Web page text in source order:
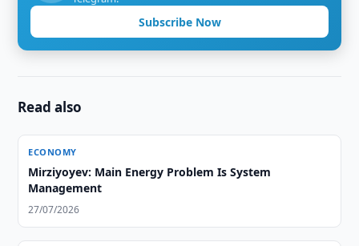
Subscribe Now
Read also
ECONOMY
Mirziyoyev: Main Energy Problem Is System
Management
27/07/2026